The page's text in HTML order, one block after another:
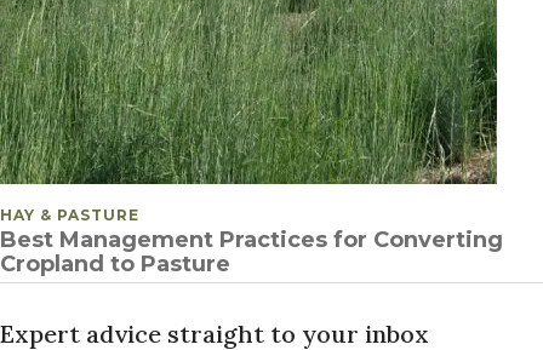
POSTED IN
HAY & PASTURE
Best Management Practices for Converting
Cropland to Pasture
Expert advice straight to your inbox